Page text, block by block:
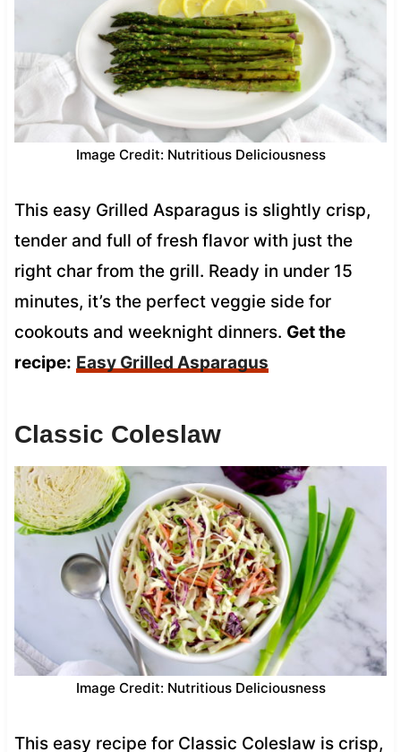
Image Credit: Nutritious Deliciousness
This easy Grilled Asparagus is slightly crisp,
tender and full of fresh flavor with just the
right char from the grill. Ready in under 15
minutes, it’s the perfect veggie side for
cookouts and weeknight dinners. Get the
recipe: Easy Grilled Asparagus
Classic Coleslaw
Image Credit: Nutritious Deliciousness
This easy recipe for Classic Coleslaw is crisp,